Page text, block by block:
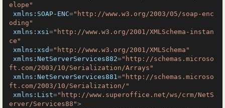
elope"
xmlns:SOAP-ENC="http://www.w3.org/2003/05/soap-enc
oding"
xmlns:xsi="http://www.w3.org/2001/XMLSchema-instan
ce"
xmlns:xsd="http://www.w3.org/2001/XMLSchema"
xmlns:NetServerServices882="http://schemas.microso
ft.com/2003/10/Serialization/Arrays"
xmlns:NetServerServices881="http://schemas.microso
ft.com/2003/10/Serialization/"
xmlns:List="http://www.superoffice.net/ws/crm/NetS
erver/Services88">